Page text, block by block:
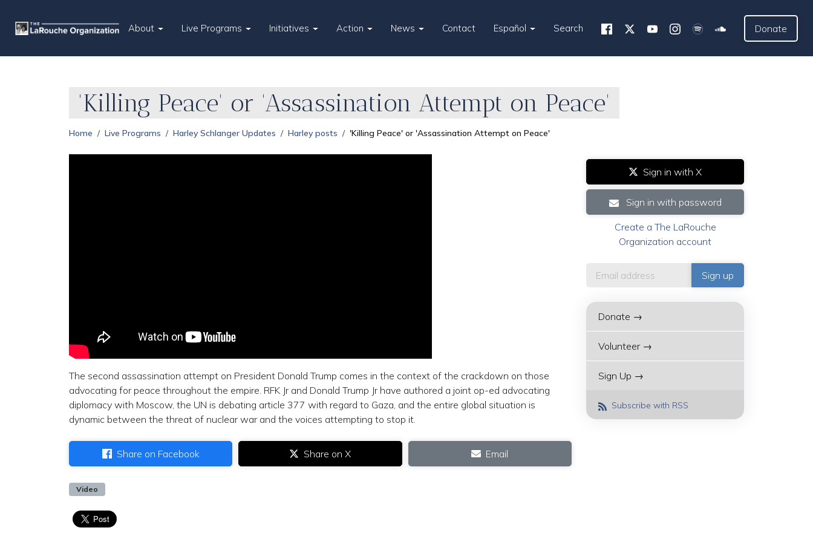
About Live Programs Initiatives Action News Contact Español Search Donate
'Killing Peace' or 'Assassination Attempt on Peace'
Home Live Programs Harley Schlanger Updates Harley posts 'Killing Peace' or 'Assassination Attempt on Peace'
The second assassination attempt on President Donald Trump comes in the context of the crackdown on those
advocating for peace throughout the empire. RFK Jr and Donald Trump Jr have authored a joint op-ed advocating
diplomacy with Moscow, the UN is debating article 377 with regard to Gaza, and the entire global situation is
dynamic between the threat of nuclear war and the voices attempting to stop it.
Share on Facebook Share on X Email
Video
Sign in with X
Sign in with password
Create a The LaRouche
Organization account
Donate →
Volunteer →
Sign Up →
Subscribe with RSS